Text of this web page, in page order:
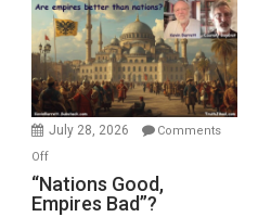
July 28, 2026
Comments
Offon
“Nations
Good,
“Nations Good,
Empires Bad”?